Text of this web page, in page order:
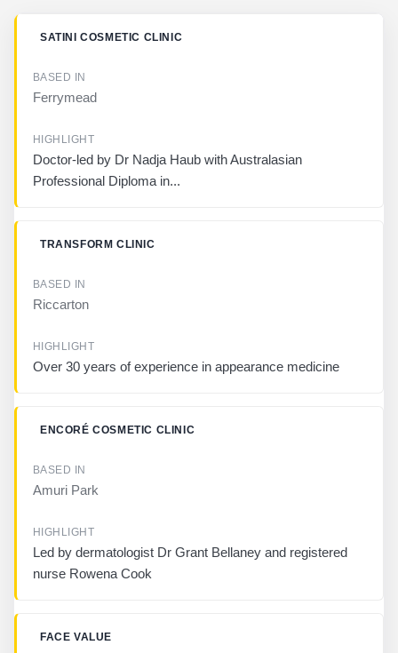
B
S
N
S
S
I
N
H
G
T
SATINI COSMETIC CLINIC
Ferrymead
Doctor-led by Dr Nadja Haub with Australasian
Professional Diploma in...
TRANSFORM CLINIC
Riccarton
Over 30 years of experience in appearance medicine
ENCORÉ COSMETIC CLINIC
Amuri Park
Led by dermatologist Dr Grant Bellaney and registered
nurse Rowena Cook
FACE VALUE